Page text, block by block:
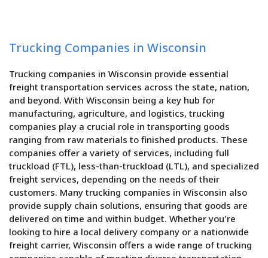
Trucking Companies in Wisconsin
Trucking companies in Wisconsin provide essential
freight transportation services across the state, nation,
and beyond. With Wisconsin being a key hub for
manufacturing, agriculture, and logistics, trucking
companies play a crucial role in transporting goods
ranging from raw materials to finished products. These
companies offer a variety of services, including full
truckload (FTL), less-than-truckload (LTL), and specialized
freight services, depending on the needs of their
customers. Many trucking companies in Wisconsin also
provide supply chain solutions, ensuring that goods are
delivered on time and within budget. Whether you're
looking to hire a local delivery company or a nationwide
freight carrier, Wisconsin offers a wide range of trucking